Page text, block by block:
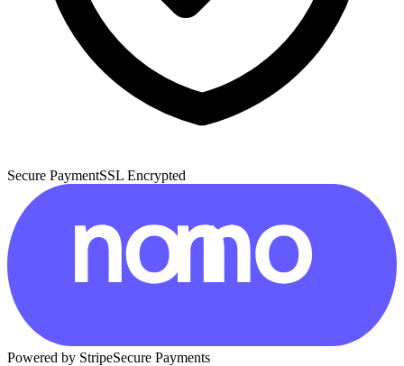
Secure PaymentSSL Encrypted
Powered by StripeSecure Payments